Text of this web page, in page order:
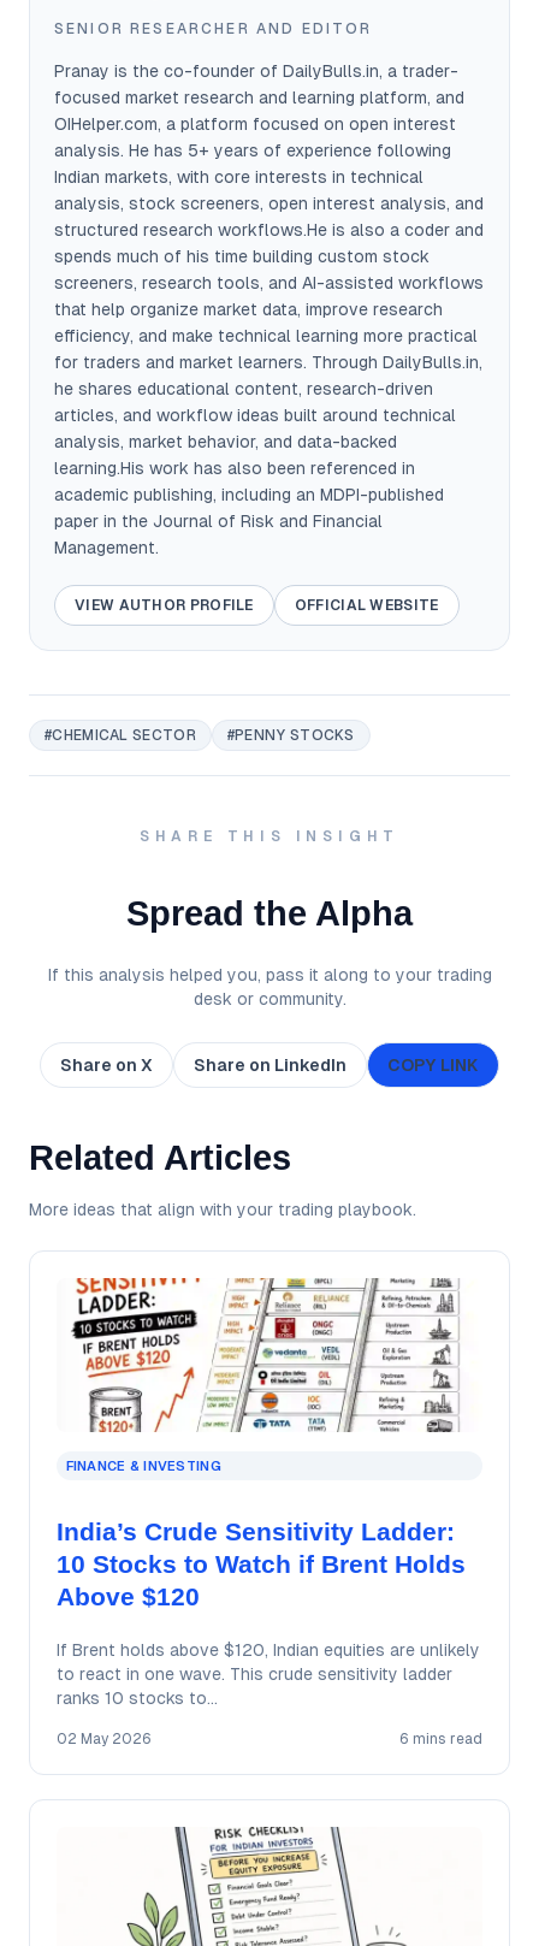
SENIOR RESEARCHER AND EDITOR
Pranay is the co-founder of DailyBulls.in, a trader-
focused market research and learning platform, and
OIHelper.com, a platform focused on open interest
analysis. He has 5+ years of experience following
Indian markets, with core interests in technical
analysis, stock screeners, open interest analysis, and
structured research workflows.He is also a coder and
spends much of his time building custom stock
screeners, research tools, and AI-assisted workflows
that help organize market data, improve research
efficiency, and make technical learning more practical
for traders and market learners. Through DailyBulls.in,
he shares educational content, research-driven
articles, and workflow ideas built around technical
analysis, market behavior, and data-backed
learning.His work has also been referenced in
academic publishing, including an MDPI-published
paper in the Journal of Risk and Financial
Management.
VIEW AUTHOR PROFILE OFFICIAL WEBSITE
#CHEMICAL SECTOR #PENNY STOCKS
SHARE THIS INSIGHT
Spread the Alpha
If this analysis helped you, pass it along to your trading
desk or community.
Share on X Share on LinkedIn COPY LINK
Related Articles
More ideas that align with your trading playbook.
FINANCE & INVESTING
India’s Crude Sensitivity Ladder:
10 Stocks to Watch if Brent Holds
Above $120
If Brent holds above $120, Indian equities are unlikely
to react in one wave. This crude sensitivity ladder
ranks 10 stocks to…
02 May 2026 6 mins read